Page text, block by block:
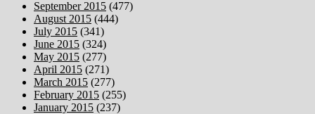
September 2015 (477)
August 2015 (444)
July 2015 (341)
June 2015 (324)
May 2015 (277)
April 2015 (271)
March 2015 (277)
February 2015 (255)
January 2015 (237)